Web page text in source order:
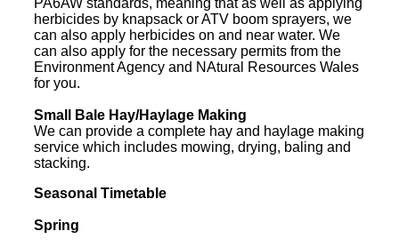
PA6AW standards, meaning that as well as applying
herbicides by knapsack or ATV boom sprayers, we
can also apply herbicides on and near water. We
can also apply for the necessary permits from the
Environment Agency and NAtural Resources Wales
for you.
Small Bale Hay/Haylage Making
We can provide a complete hay and haylage making
service which includes mowing, drying, baling and
stacking.
Seasonal Timetable
Spring